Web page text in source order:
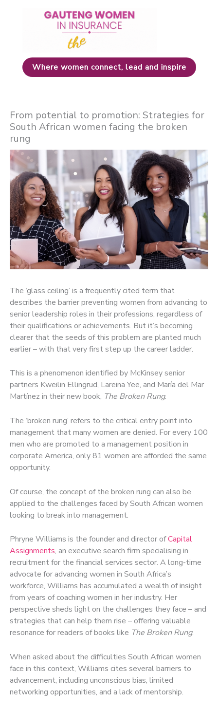
Where women connect, lead and inspire
From potential to promotion: Strategies for
South African women facing the broken
rung
The ‘glass ceiling’ is a frequently cited term that
describes the barrier preventing women from advancing to
senior leadership roles in their professions, regardless of
their qualifications or achievements. But it’s becoming
clearer that the seeds of this problem are planted much
earlier – with that very first step up the career ladder.
This is a phenomenon identified by McKinsey senior
partners Kweilin Ellingrud, Lareina Yee, and María del Mar
Martínez in their new book, The Broken Rung.
The ‘broken rung’ refers to the critical entry point into
management that many women are denied. For every 100
men who are promoted to a management position in
corporate America, only 81 women are afforded the same
opportunity.
Of course, the concept of the broken rung can also be
applied to the challenges faced by South African women
looking to break into management.
Phryne Williams is the founder and director ofCapital
Assignments, an executive search firm specialising in
recruitment for the financial services sector. A long-time
advocate for advancing women in South Africa’s
workforce, Williams has accumulated a wealth of insight
from years of coaching women in her industry. Her
perspective sheds light on the challenges they face – and
strategies that can help them rise – offering valuable
resonance for readers of books like The Broken Rung.
When asked about the difficulties South African women
face in this context, Williams cites several barriers to
advancement, including unconscious bias, limited
networking opportunities, and a lack of mentorship.